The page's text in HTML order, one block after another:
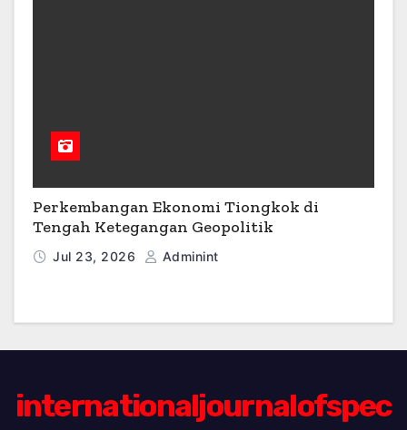
Perkembangan Ekonomi Tiongkok di
Tengah Ketegangan Geopolitik
Jul 23, 2026 Adminint
internationaljournalofspec